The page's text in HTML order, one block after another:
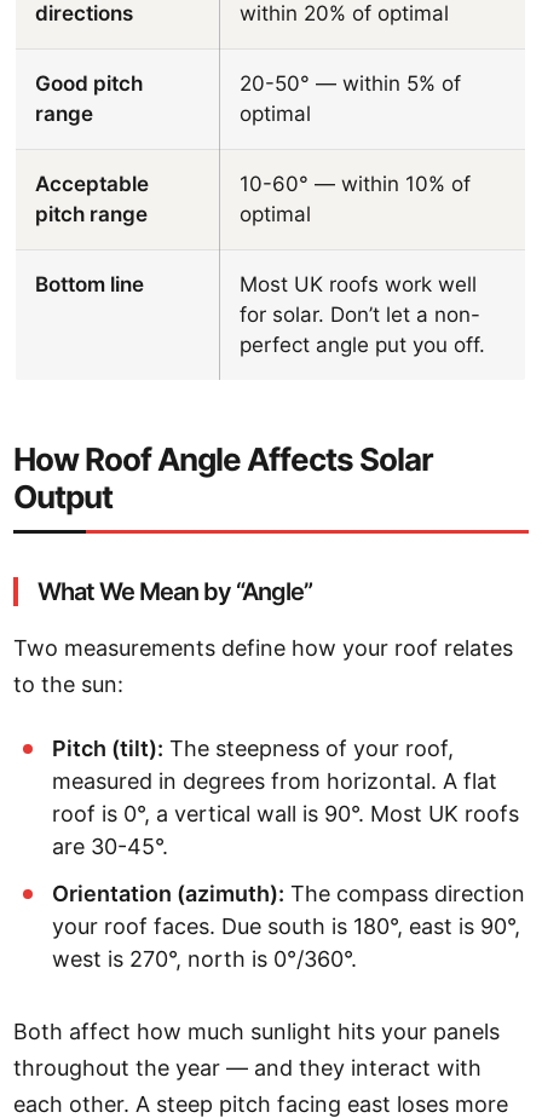
directions
within 20% of optimal
Good pitch
range
20-50° — within 5% of
optimal
Acceptable
pitch range
10-60° — within 10% of
optimal
Bottom line
Most UK roofs work well
for solar. Don’t let a non-
perfect angle put you off.
How Roof Angle Affects Solar
Output
What We Mean by “Angle”
Two measurements define how your roof relates
to the sun:
Pitch (tilt): The steepness of your roof,
measured in degrees from horizontal. A flat
roof is 0°, a vertical wall is 90°. Most UK roofs
are 30-45°.
Orientation (azimuth): The compass direction
your roof faces. Due south is 180°, east is 90°,
west is 270°, north is 0°/360°.
Both affect how much sunlight hits your panels
throughout the year — and they interact with
each other. A steep pitch facing east loses more